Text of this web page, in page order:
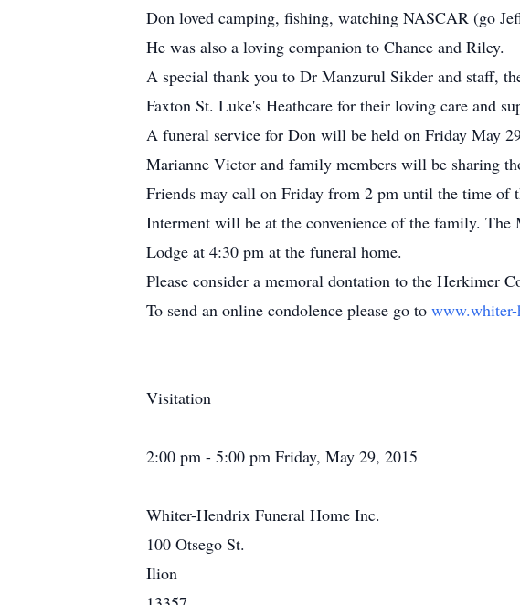
Don loved camping, fishing, watching NASCAR (go
He was also a loving companion to Chance and Riley.
A special thank you to Dr Manzurul Sikder and staff,
Faxton St. Luke's Heathcare for their loving care and
A funeral service for Don will be held on Friday May
Marianne Victor and family members will be sharing
Friends may call on Friday from 2 pm until the time of
Interment will be at the convenience of the family.
Lodge at 4:30 pm at the funeral home.
Please consider a memoral dontation to the Herkimer
To send an online condolence please go to
Visitation
2:00 pm - 5:00 pm Friday, May 29, 2015
Whiter-Hendrix Funeral Home Inc.
100 Otsego St.
Ilion